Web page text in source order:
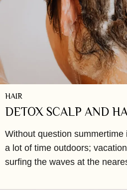
HAIR
DETOX SCALP AND
Without question summertime
a lot of time outdoors;
surfing the waves at the